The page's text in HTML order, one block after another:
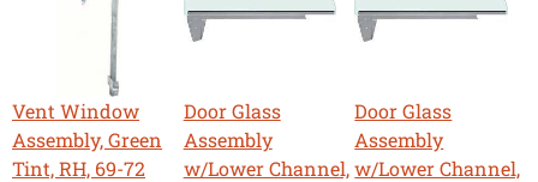
Vent Window
Assembly, Green
Tint, RH, 69-72
Door Glass
Assembly
w/Lower Channel,
Door Glass
Assembly
w/Lower Channel,